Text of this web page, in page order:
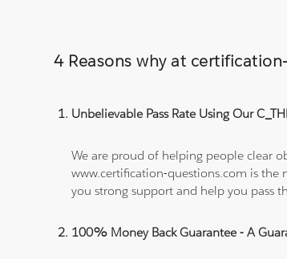
4 Reasons why at
Unbelievable Pass Rate Using Our
We are proud of helping people clear
www.certification-questions.com is
you strong support and help you pass
100% Money Back Guarantee - A